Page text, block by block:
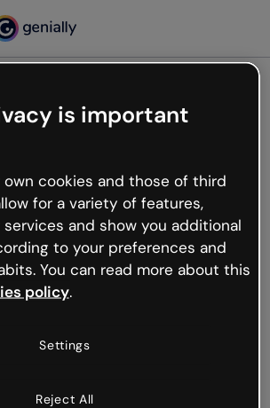
not
what happened but the internet is
hiccups occur.
page or go back to Genially and
is important
own cookies and those of third
for a variety of features,
services and show you additional
to your preferences and
You can read more about this
policy.
Settings
Reject All